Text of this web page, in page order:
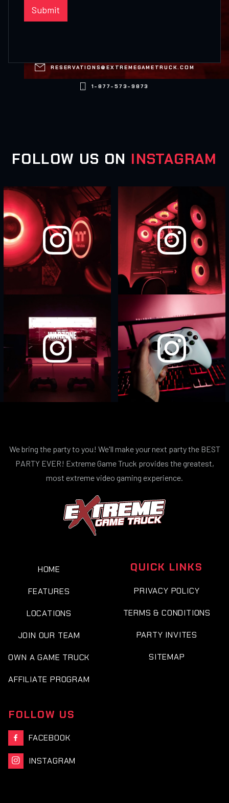
 RESERVATIONS@EXTREMEGAMETRUCK.COM
1-877-573-9873
FOLLOW US ON INSTAGRAM
We bring the party to you! We'll make your next party the BEST
PARTY EVER! Extreme Game Truck provides the greatest,
most extreme video gaming experience.
HOME
FEATURES
LOCATIONS
JOIN OUR TEAM
OWN A GAME TRUCK
AFFILIATE PROGRAM
QUICK LINKS
PRIVACY POLICY
TERMS & CONDITIONS
PARTY INVITES
SITEMAP
FOLLOW US
 FACEBOOK
 INSTAGRAM